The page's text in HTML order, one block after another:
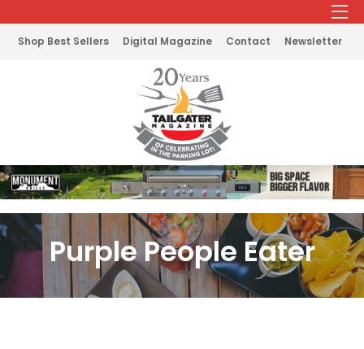
Shop Best Sellers Digital Magazine Contact Newsletter
Purple People Eater